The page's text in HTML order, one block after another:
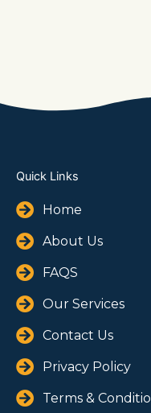
Quick Links
Home
About Us
FAQS
Our Services
Contact Us
Privacy Policy
Terms &